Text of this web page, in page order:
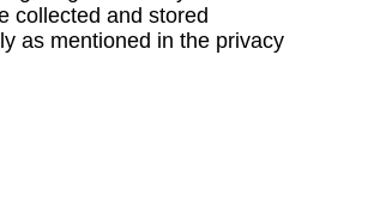
collected and stored
as mentioned in the privacy